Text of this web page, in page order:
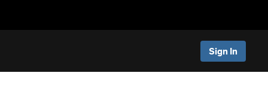
Sign In